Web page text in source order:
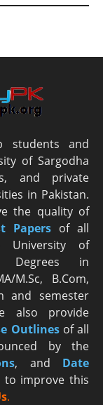
students and
of Sargodha
and private
in Pakistan.
the quality of
Papers of all
University of
Degrees in
M.Sc, B.Com,
and semester
also provide
Outlinesof all
by the
, and Date
to improve this
.